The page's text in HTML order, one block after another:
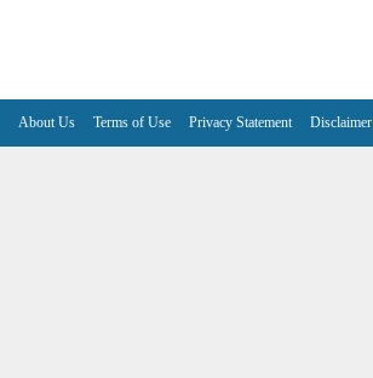
About Us Terms of Use Privacy Statement Disclaimer